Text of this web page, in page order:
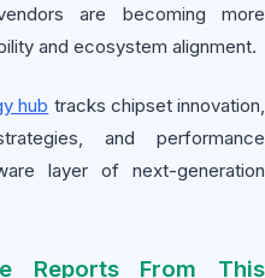
are becoming more
and ecosystem alignment.
hub tracks chipset innovation,
and performance
layer of next-generation
Reports From This